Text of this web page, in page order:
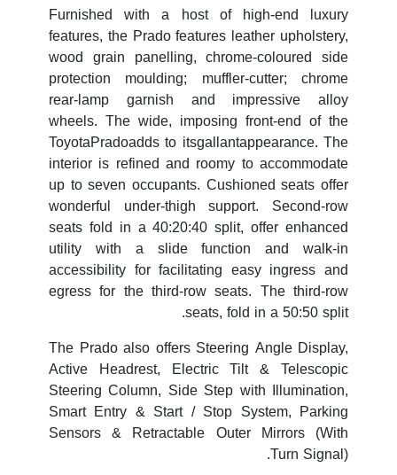
Furnished with a host of high-end luxury
features, the Prado features leather upholstery,
wood grain panelling, chrome-coloured side
protection moulding; muffler-cutter; chrome
rear-lamp garnish and impressive alloy
wheels. The wide, imposing front-end of the
ToyotaPradoadds to itsgallantappearance. The
interior is refined and roomy to accommodate
up to seven occupants. Cushioned seats offer
wonderful under-thigh support. Second-row
seats fold in a 40:20:40 split, offer enhanced
utility with a slide function and walk-in
accessibility for facilitating easy ingress and
egress for the third-row seats. The third-row
seats, fold in a 50:50 split.
The Prado also offers Steering Angle Display,
Active Headrest, Electric Tilt & Telescopic
Steering Column, Side Step with Illumination,
Smart Entry & Start / Stop System, Parking
Sensors & Retractable Outer Mirrors (With
Turn Signal).